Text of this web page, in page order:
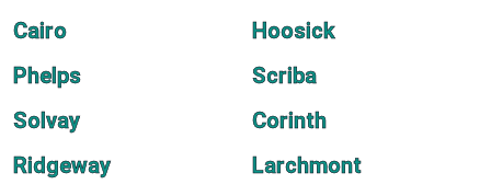
Cairo
Hoosick
Phelps
Scriba
Solvay
Corinth
Ridgeway
Larchmont